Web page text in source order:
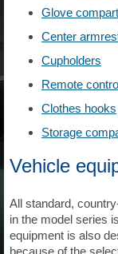
Glove
Center
Cupholders
Remote
Clothes hooks
Storage
Vehicle
All standard,
in the model series
equipment is also
because of the